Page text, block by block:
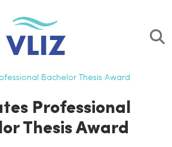
Bachelor Thesis Award
Professional
Thesis Award